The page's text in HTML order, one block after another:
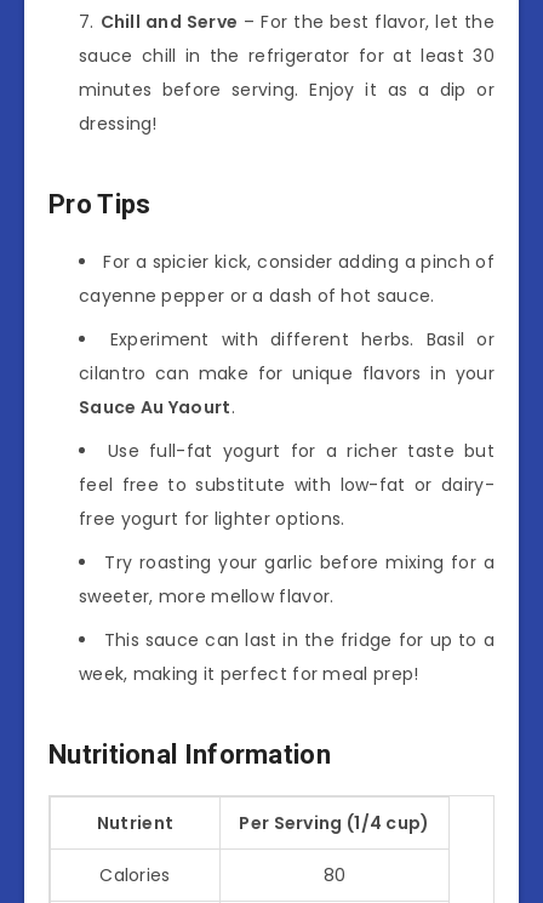
Chill and Serve – For the best flavor, let the
sauce chill in the refrigerator for at least 30
minutes before serving. Enjoy it as a dip or
dressing!
Pro Tips
For a spicier kick, consider adding a pinch of
cayenne pepper or a dash of hot sauce.
Experiment with different herbs. Basil or
cilantro can make for unique flavors in your
Sauce Au Yaourt.
Use full-fat yogurt for a richer taste but
feel free to substitute with low-fat or dairy-
free yogurt for lighter options.
Try roasting your garlic before mixing for a
sweeter, more mellow flavor.
This sauce can last in the fridge for up to a
week, making it perfect for meal prep!
Nutritional Information
Nutrient Per Serving (1/4 cup)
Calories 80